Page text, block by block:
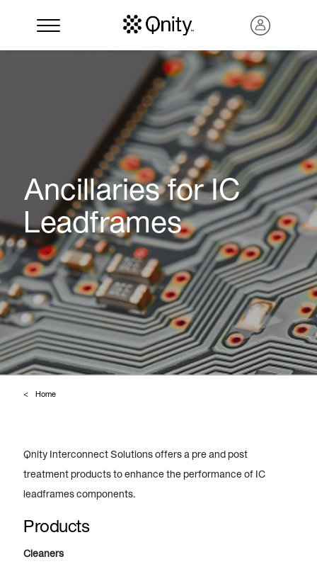
Search
Ancillaries for IC
Leadframes
Home
Qnity Interconnect Solutions offers a pre and post
treatment products to enhance the performance of IC
leadframes components.
Products
Cleaners